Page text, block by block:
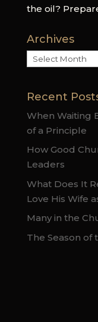
the oil?
Archives
Archives
Recent
When Waiting
of a Principle
How Good
Leaders
What Does It
Love His Wife
Many in the
The Season of